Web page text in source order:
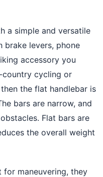
a simple and versatile
brake levers, phone
accessory you
country cycling or
the flat handlebar is
bars are narrow, and
Flat bars are
the overall weight
for maneuvering, they